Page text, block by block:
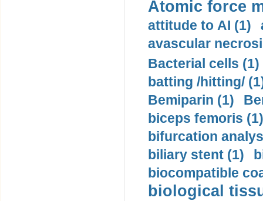
Atomic force
attitude to AI (1)
avascular
Bacterial cells (1)
batting /hitting/
Bemiparin (1)
biceps femoris (1)
bifurcation
biliary stent (1)
biocompatible
biological